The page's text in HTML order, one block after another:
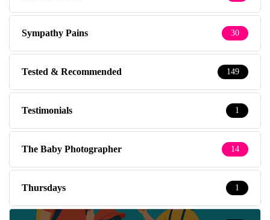
Sympathy Pains 30
Tested & Recommended 149
Testimonials 1
The Baby Photographer 14
Thursdays 1